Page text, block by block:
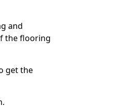
and
the flooring
get the